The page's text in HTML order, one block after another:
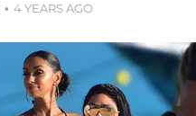
4 YEARS AGO